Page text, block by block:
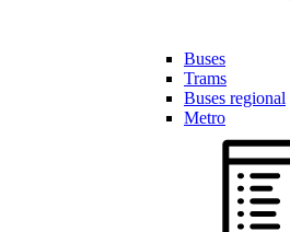
Buses
Trams
Buses regional
Metro